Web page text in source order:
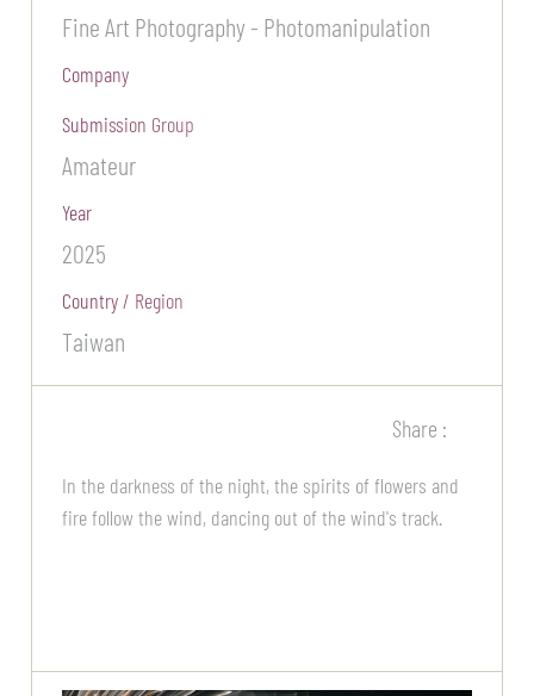
Fine Art Photography - Photomanipulation
Company
Submission Group
Amateur
Year
2025
Country / Region
Taiwan
Share :
In the darkness of the night, the spirits of flowers and
fire follow the wind, dancing out of the wind's track.